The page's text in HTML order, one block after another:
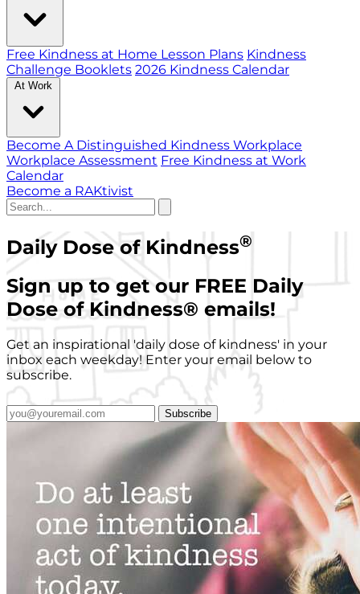
Free Kindness at Home Lesson Plans Kindness
Challenge Booklets 2026 Kindness Calendar
At Work
Become A Distinguished Kindness Workplace
Workplace Assessment Free Kindness at Work
Calendar
Become a RAKtivist
Daily Dose of Kindness®
Sign up to get our FREE Daily
Dose of Kindness® emails!
Get an inspirational 'daily dose of kindness' in your
inbox each weekday! Enter your email below to
subscribe.
Subscribe